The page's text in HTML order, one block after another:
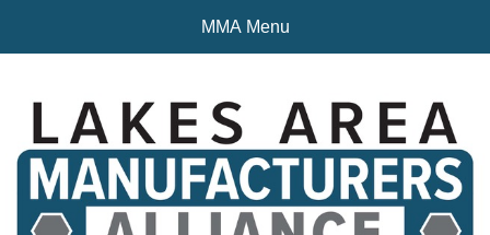
MMA Menu